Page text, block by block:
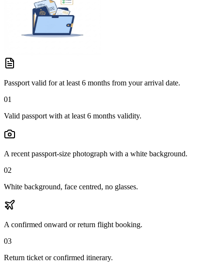
Passport valid for at least 6 months from your arrival date.
01
Valid passport with at least 6 months validity.
A recent passport-size photograph with a white background.
02
White background, face centred, no glasses.
A confirmed onward or return flight booking.
03
Return ticket or confirmed itinerary.